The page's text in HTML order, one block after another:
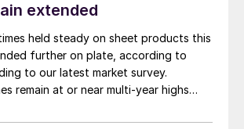
extended
held steady on sheet products this
further on plate, according to
to our latest market survey.
remain at or near multi-year highs
summer.